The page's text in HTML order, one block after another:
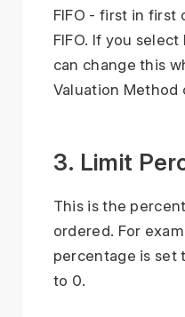
FIFO - first in first
FIFO. If you
can change this
Valuation Method
3. Limit
This is the
ordered. For
percentage is set
to 0.